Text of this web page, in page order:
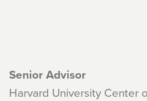
Senior Advisor
Harvard University Center